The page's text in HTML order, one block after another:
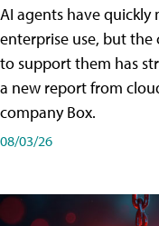
AI agents have
enterprise use, but
to support them has
a new report from
company Box.
08/03/26